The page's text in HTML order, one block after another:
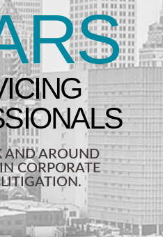
AND AROUND
CORPORATE